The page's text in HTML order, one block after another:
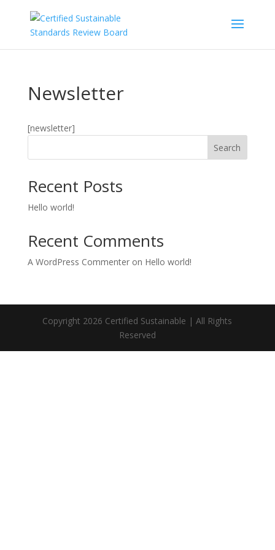
Newsletter
[newsletter]
Search
Recent Posts
Hello world!
Recent Comments
A WordPress Commenteron Hello world!
Copyright 2026 Certified Sustainable | All Rights
Reserved